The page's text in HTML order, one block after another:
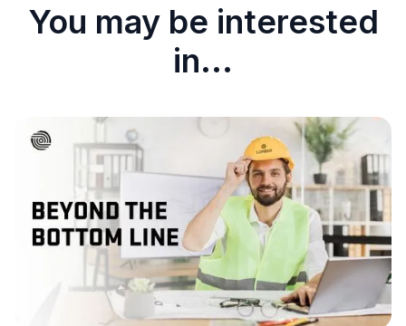
You may be interested
in...